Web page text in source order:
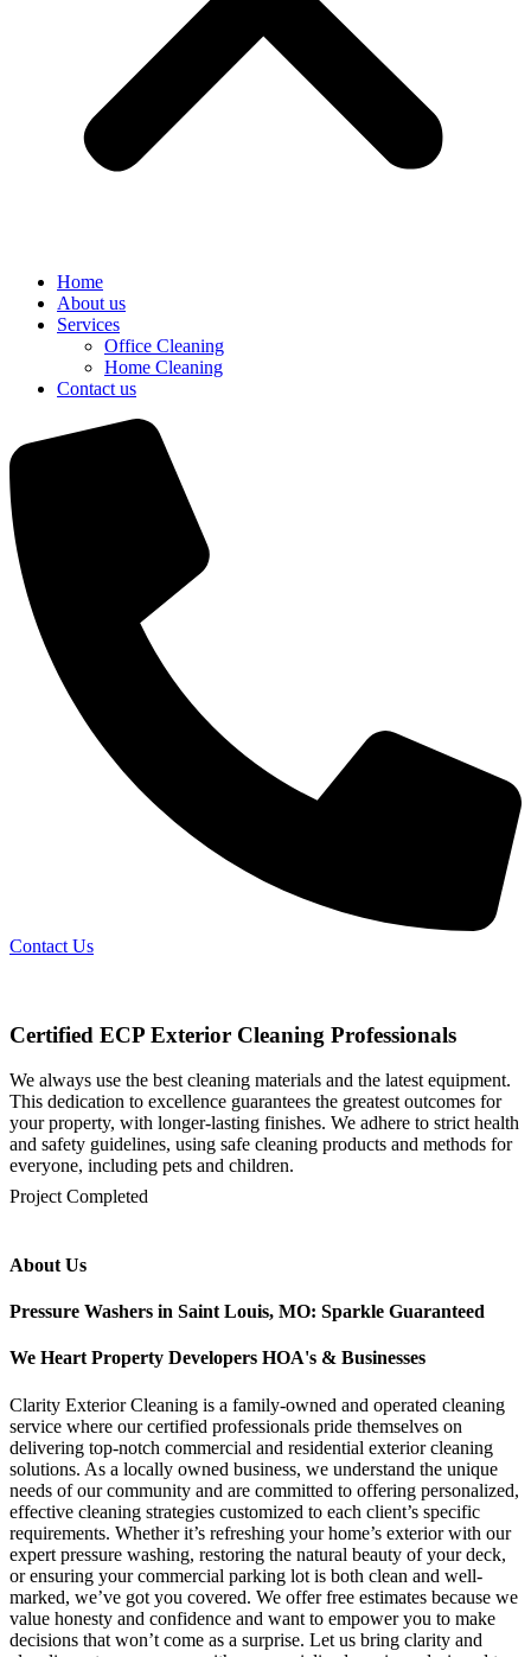
Home
About us
Services
Office Cleaning
Home Cleaning
Contact us
Contact Us
Certified ECP Exterior Cleaning Professionals
We always use the best cleaning materials and the latest equipment.
This dedication to excellence guarantees the greatest outcomes for
your property, with longer-lasting finishes. We adhere to strict health
and safety guidelines, using safe cleaning products and methods for
everyone, including pets and children.
mejores casinos online chile
1win colombia
1win
1win
pinco casino
pin up kazino
aviator
chicken road game
Project Completed
About Us
Pressure Washers in Saint Louis, MO: Sparkle Guaranteed
We Heart Property Developers HOA's & Businesses
Clarity Exterior Cleaning is a family-owned and operated cleaning
service where our certified professionals pride themselves on
delivering top-notch commercial and residential exterior cleaning
solutions. As a locally owned business, we understand the unique
needs of our community and are committed to offering personalized,
effective cleaning strategies customized to each client’s specific
requirements. Whether it’s refreshing your home’s exterior with our
expert pressure washing, restoring the natural beauty of your deck,
or ensuring your commercial parking lot is both clean and well-
marked, we’ve got you covered. We offer free estimates because we
value honesty and confidence and want to empower you to make
decisions that won’t come as a surprise. Let us bring clarity and